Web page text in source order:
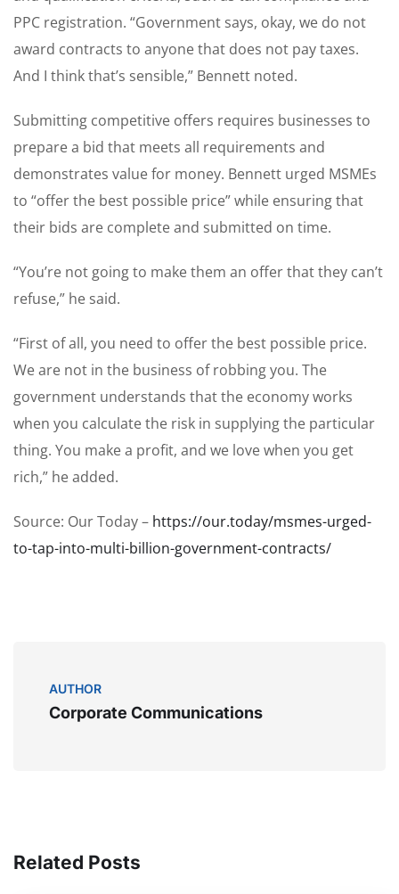
PPC registration. “Government says, okay, we do not
award contracts to anyone that does not pay taxes.
And I think that’s sensible,” Bennett noted.
Submitting competitive offers requires businesses to
prepare a bid that meets all requirements and
demonstrates value for money. Bennett urged MSMEs
to “offer the best possible price” while ensuring that
their bids are complete and submitted on time.
“You’re not going to make them an offer that they can’t
refuse,” he said.
“First of all, you need to offer the best possible price.
We are not in the business of robbing you. The
government understands that the economy works
when you calculate the risk in supplying the particular
thing. You make a profit, and we love when you get
rich,” he added.
Source: Our Today – https://our.today/msmes-urged-
to-tap-into-multi-billion-government-contracts/
AUTHOR
Corporate Communications
Related Posts